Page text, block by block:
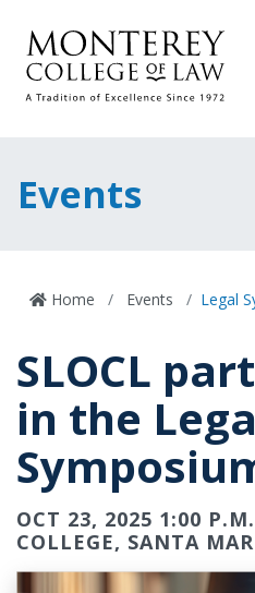
Events
Home Events Legal
SLOCL
in the
OCT 23, 2025 1:00
COLLEGE, SANTA